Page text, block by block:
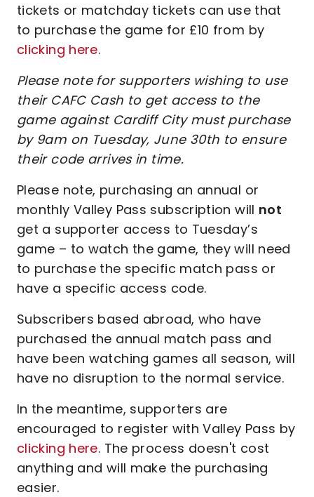
tickets or matchday tickets can use that
to purchase the game for £10 from by
clicking here.
Please note for supporters wishing to use
their CAFC Cash to get access to the
game against Cardiff City must purchase
by 9am on Tuesday, June 30th to ensure
their code arrives in time.
Please note, purchasing an annual or
monthly Valley Pass subscription will not
get a supporter access to Tuesday’s
game – to watch the game, they will need
to purchase the specific match pass or
have a specific access code.
Subscribers based abroad, who have
purchased the annual match pass and
have been watching games all season, will
have no disruption to the normal service.
In the meantime, supporters are
encouraged to register with Valley Pass by
clicking here. The process doesn't cost
anything and will make the purchasing
easier.